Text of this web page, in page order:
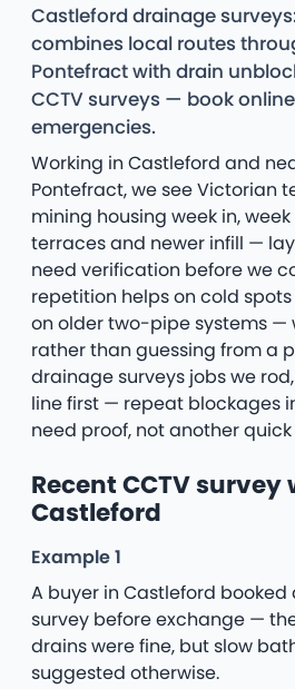
Castleford drainage
combines local routes
Pontefract with drain
CCTV surveys — book
emergencies.
Working in Castleford and
Pontefract, we see Victorian
mining housing week in,
terraces and newer infill —
need verification before we
repetition helps on cold
on older two-pipe systems —
rather than guessing from a
drainage surveys jobs we
line first — repeat blockages
need proof, not another
Recent CCTV survey
Castleford
Example 1
A buyer in Castleford
survey before exchange —
drains were fine, but slow
suggested otherwise.